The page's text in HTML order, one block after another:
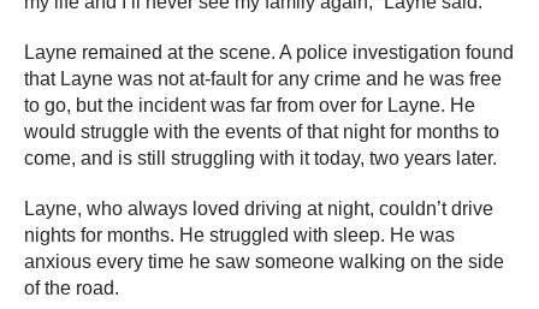
Layne remained at the scene. A police investigation found
that Layne was not at-fault for any crime and he was free
to go, but the incident was far from over for Layne. He
would struggle with the events of that night for months to
come, and is still struggling with it today, two years later.
Layne, who always loved driving at night, couldn’t drive
nights for months. He struggled with sleep. He was
anxious every time he saw someone walking on the side
of the road.